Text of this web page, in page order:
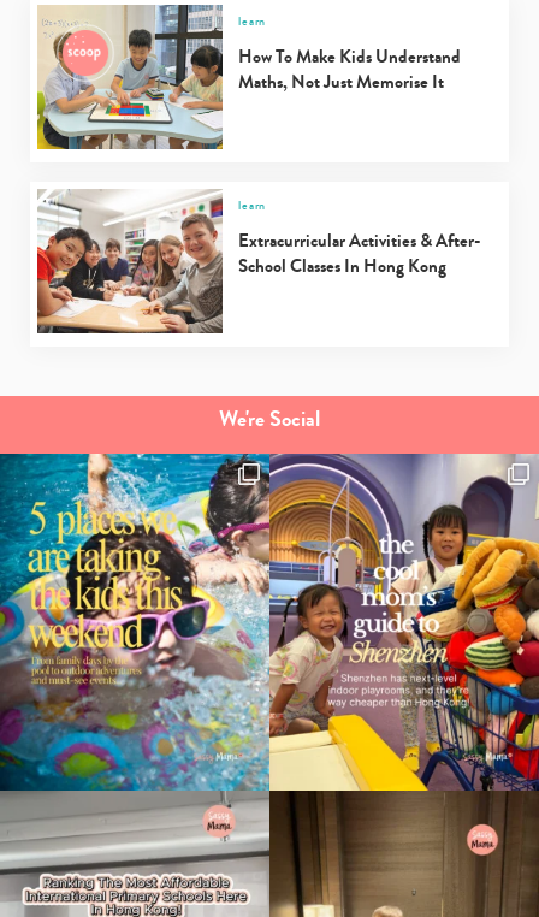
learn
How To Make Kids Understand
Maths, Not Just Memorise It
learn
Extracurricular Activities & After-
School Classes In Hong Kong
We're Social